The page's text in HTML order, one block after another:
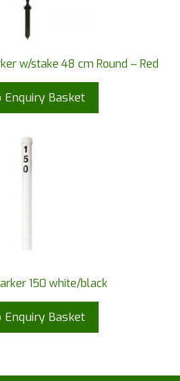
w/stake 48 cm Round – Red
Enquiry Basket
150 white/black
Enquiry Basket